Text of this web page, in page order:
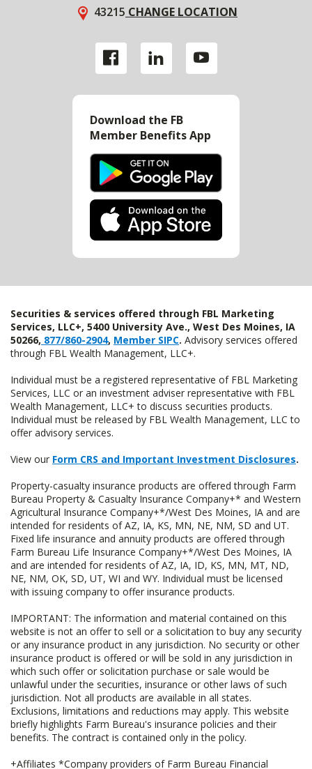
43215 CHANGE LOCATION
Download the FB
Member Benefits App
Securities & services offered through FBL Marketing
Services, LLC+, 5400 University Ave., West Des Moines, IA
50266, 877/860-2904, Member SIPC. Advisory services offered
through FBL Wealth Management, LLC+.
Individual must be a registered representative of FBL Marketing
Services, LLC or an investment adviser representative with FBL
Wealth Management, LLC+ to discuss securities products.
Individual must be released by FBL Wealth Management, LLC to
offer advisory services.
View our Form CRS and Important Investment Disclosures.
Property-casualty insurance products are offered through Farm
Bureau Property & Casualty Insurance Company+* and Western
Agricultural Insurance Company+*/West Des Moines, IA and are
intended for residents of AZ, IA, KS, MN, NE, NM, SD and UT.
Fixed life insurance and annuity products are offered through
Farm Bureau Life Insurance Company+*/West Des Moines, IA
and are intended for residents of AZ, IA, ID, KS, MN, MT, ND,
NE, NM, OK, SD, UT, WI and WY. Individual must be licensed
with issuing company to offer insurance products.
IMPORTANT: The information and material contained on this
website is not an offer to sell or a solicitation to buy any security
or any insurance product in any jurisdiction. No security or other
insurance product is offered or will be sold in any jurisdiction in
which such offer or solicitation purchase or sale would be
unlawful under the securities, insurance or other laws of such
jurisdiction. Not all products are available in all states.
Exclusions, limitations and reductions may apply. This website
briefly highlights Farm Bureau's insurance policies and their
benefits. The contract is contained only in the policy.
+Affiliates *Company providers of Farm Bureau Financial